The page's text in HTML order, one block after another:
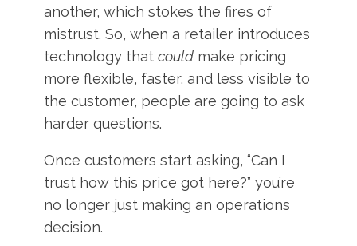
another, which stokes the fires of
mistrust. So, when a retailer introduces
technology thatcould make pricing
more flexible, faster, and less visible to
the customer, people are going to ask
harder questions.
Once customers start asking, “Can I
trust how this price got here?” you’re
no longer just making an operations
decision.